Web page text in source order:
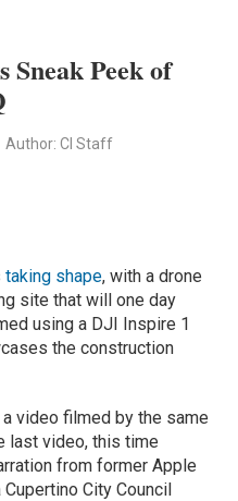
Sneak Peek of
Author: CI Staff
taking shape, with a drone
site that will one day
using a DJI Inspire 1
the construction
video filmed by the same
last video, this time
from former Apple
Cupertino City Council